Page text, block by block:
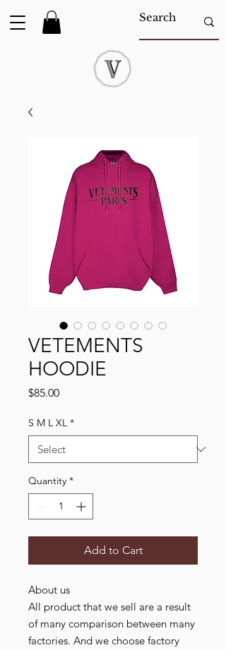
VETEMENTS
HOODIE
$85.00Price
S M L XL *
Quantity *
Add to Cart
About us
All product that we sell are a result
of many comparison between many
factories. And we choose factory